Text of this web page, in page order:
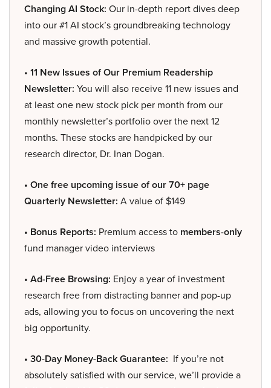
Changing AI Stock: Our in-depth report dives deep
into our #1 AI stock’s groundbreaking technology
and massive growth potential.
• 11 New Issues of Our Premium Readership
Newsletter: You will also receive 11 new issues and
at least one new stock pick per month from our
monthly newsletter’s portfolio over the next 12
months. These stocks are handpicked by our
research director, Dr. Inan Dogan.
• One free upcoming issue of our 70+ page
Quarterly Newsletter: A value of $149
• Bonus Reports: Premium access to members-only
fund manager video interviews
• Ad-Free Browsing: Enjoy a year of investment
research free from distracting banner and pop-up
ads, allowing you to focus on uncovering the next
big opportunity.
• 30-Day Money-Back Guarantee: If you’re not
absolutely satisfied with our service, we’ll provide a